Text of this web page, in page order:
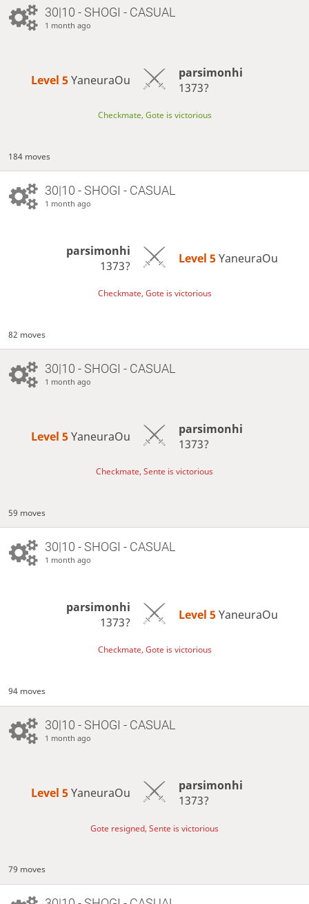
30|10 - SHOGI - CASUAL
1 month ago
Level 5 YaneuraOu
parsimonhi
1373?
Checkmate, Gote is victorious
184 moves
30|10 - SHOGI - CASUAL
1 month ago
parsimonhi
1373?
Level 5 YaneuraOu
Checkmate, Gote is victorious
82 moves
30|10 - SHOGI - CASUAL
1 month ago
Level 5 YaneuraOu
parsimonhi
1373?
Checkmate, Sente is victorious
59 moves
30|10 - SHOGI - CASUAL
1 month ago
parsimonhi
1373?
Level 5 YaneuraOu
Checkmate, Gote is victorious
94 moves
30|10 - SHOGI - CASUAL
1 month ago
Level 5 YaneuraOu
parsimonhi
1373?
Gote resigned, Sente is victorious
79 moves